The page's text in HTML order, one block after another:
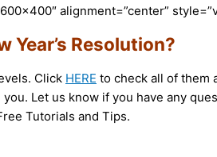
alignment=”center”
Year’s Resolution?
Click HERE to check all of them
Let us know if you have any
Tutorials and Tips.